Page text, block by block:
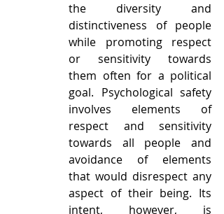
the diversity and
distinctiveness of people
while promoting respect
or sensitivity towards
them often for a political
goal. Psychological safety
involves elements of
respect and sensitivity
towards all people and
avoidance of elements
that would disrespect any
aspect of their being. Its
intent, however, is